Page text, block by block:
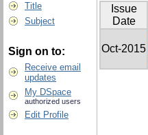
Title
Subject
Sign on to:
Receive email
updates
My DSpace
authorized users
Edit Profile
Issue
Date
Oct-2015